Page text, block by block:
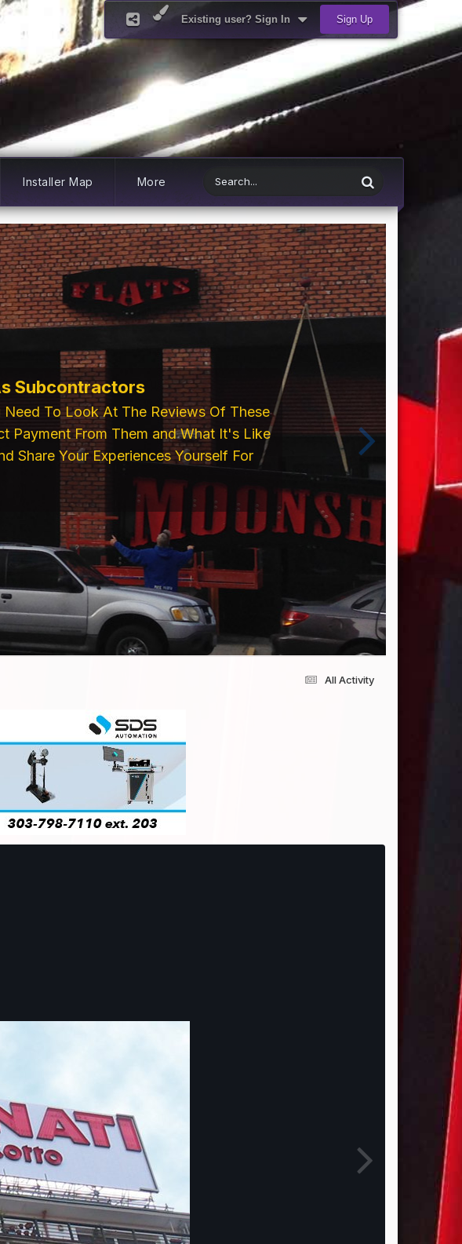
Existing user? Sign In Sign Up
Installer Map More
Subcontractors
To Look At The Reviews Of These
Payment From Them and What It's Like
Share Your Experiences Yourself For
All Activity